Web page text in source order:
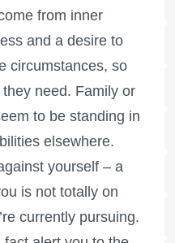
from inner
and a desire to
circumstances, so
need. Family or
to be standing in
elsewhere.
yourself – a
is not totally on
currently pursuing.